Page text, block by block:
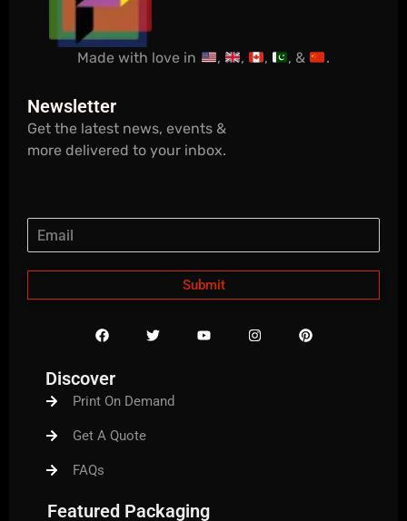
Made with love in , , , , & .
Newsletter
Get the latest news, events &
more delivered to your inbox.
Submit
F
a
b
o
o
T
w
e
r
Y
o
I
n
P
i
Discover
Print On Demand
Get A Quote
FAQs
Featured Packaging